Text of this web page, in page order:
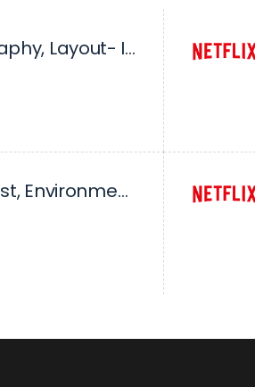
Head Of Cinematography, Layout- Ink
Principal Concept Artist, Environment/Character - League Of Legends